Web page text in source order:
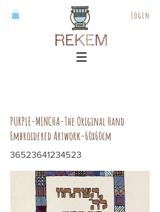
Login
PURPLE-MINCHA-The Original Hand
Embroidered Artwork-60x60cm
36523641234523